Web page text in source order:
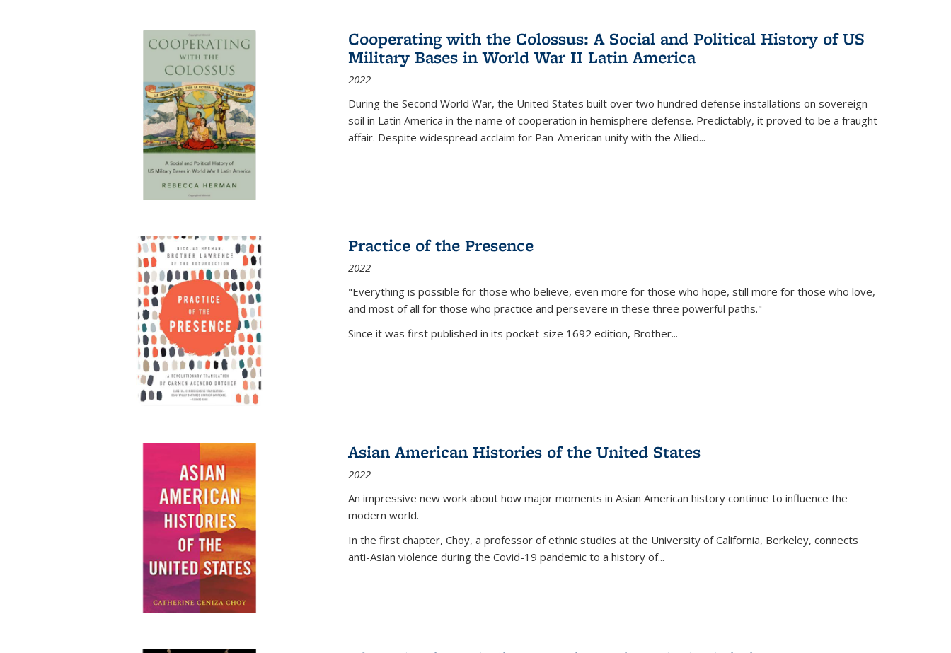
Cooperating with the Colossus: A Social and Political History of US
Military Bases in World War II Latin America
2022
During the Second World War, the United States built over two hundred defense installations on sovereign
soil in Latin America in the name of cooperation in hemisphere defense. Predictably, it proved to be a fraught
affair. Despite widespread acclaim for Pan-American unity with the Allied...
Practice of the Presence
2022
"Everything is possible for those who believe, even more for those who hope, still more for those who love,
and most of all for those who practice and persevere in these three powerful paths."
Since it was first published in its pocket-size 1692 edition, Brother...
Asian American Histories of the United States
2022
An impressive new work about how major moments in Asian American history continue to influence the
modern world.
In the first chapter, Choy, a professor of ethnic studies at the University of California, Berkeley, connects
anti-Asian violence during the Covid-19 pandemic to a history of...